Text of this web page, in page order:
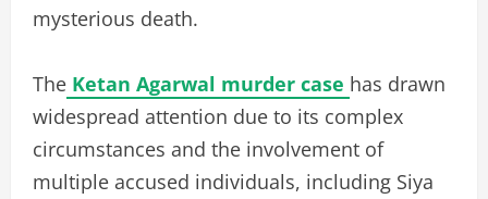
mysterious death.
The Ketan Agarwal murder case has drawn
widespread attention due to its complex
circumstances and the involvement of
multiple accused individuals, including Siya